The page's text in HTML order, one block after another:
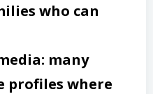
who can
many
profiles where